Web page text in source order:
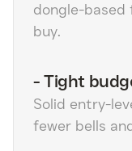
dongle-based
buy.
-Tight
Solid entry-
fewer bells